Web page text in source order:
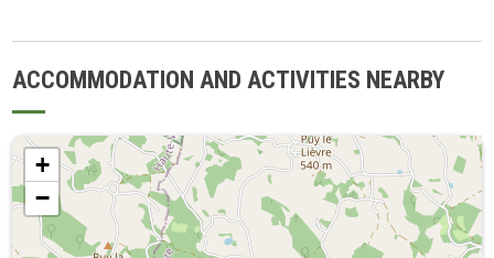
ACCOMMODATION AND ACTIVITIES NEARBY
+
−